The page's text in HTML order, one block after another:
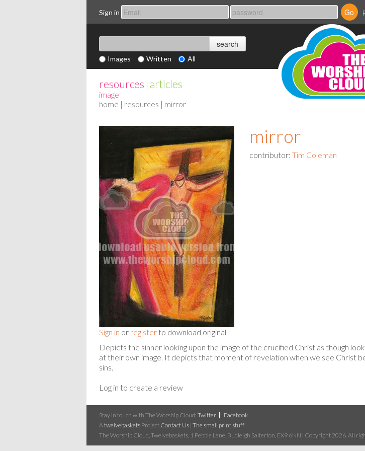
Sign in
Images Written All
resources | articles
image
home | resources | mirror
Sign in or register to download original
mirror
contributor: Tim Coleman
Depicts the sinner looking upon the image of the crucified Christ as though
at their own image. It depicts that moment of revelation when we see Christ
sins.
Log in to create a review
Stay in touch with The Worship Cloud: Twitter
Facebook
Atwelvebaskets Project Contact Us | The small print stuff
The Worship Cloud, Twelvebaskets, 1 Pebble Lane, Budleigh Salterton, EX9 6NN | Copyright 2026. All